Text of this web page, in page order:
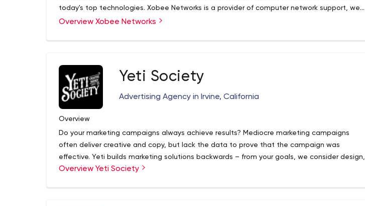
today's top technologies. Xobee Networks is a provider of computer network support, web
design, application programming, and other technology services. Our support staff and
Overview Xobee Networks
Yeti Society
Advertising Agency in Irvine, California
Overview
Do your marketing campaigns always achieve results? Mediocre marketing campaigns
often deliver creative and copy, but lack the data to prove that the campaign was
effective. Yeti builds marketing solutions backwards – from your goals, we consider design,
messaging, and channel. We build campaigns from your KPIs so you can see the impact
Overview Yeti Society